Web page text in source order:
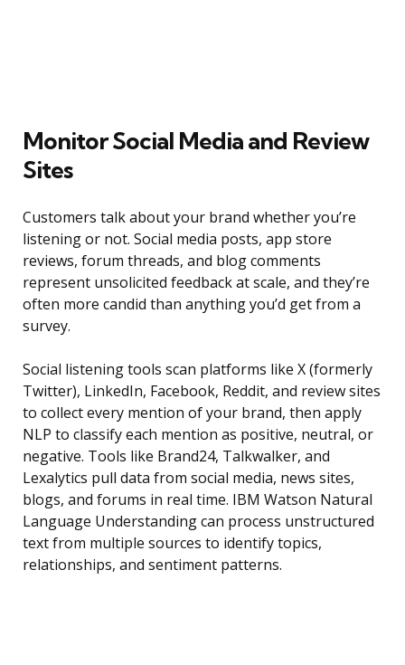
Monitor Social Media and Review
Sites
Customers talk about your brand whether you’re
listening or not. Social media posts, app store
reviews, forum threads, and blog comments
represent unsolicited feedback at scale, and they’re
often more candid than anything you’d get from a
survey.
Social listening tools scan platforms like X (formerly
Twitter), LinkedIn, Facebook, Reddit, and review sites
to collect every mention of your brand, then apply
NLP to classify each mention as positive, neutral, or
negative. Tools like Brand24, Talkwalker, and
Lexalytics pull data from social media, news sites,
blogs, and forums in real time. IBM Watson Natural
Language Understanding can process unstructured
text from multiple sources to identify topics,
relationships, and sentiment patterns.